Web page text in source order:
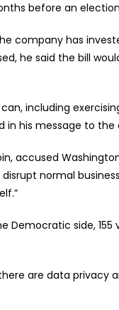
before an
company has
he said the bill
including
his message to the
accused
normal
Democratic side,
are data privacy